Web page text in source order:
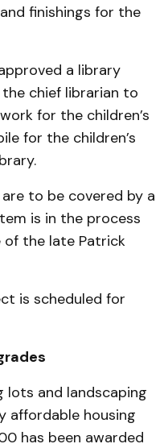
finishings for the
a library
chief librarian to
for the children’s
for the children’s
to be covered by a
is in the process
the late Patrick
is scheduled for
and landscaping
affordable housing
has been awarded